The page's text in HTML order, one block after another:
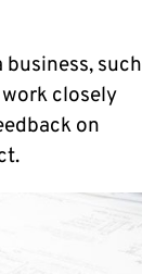
such
closely
on